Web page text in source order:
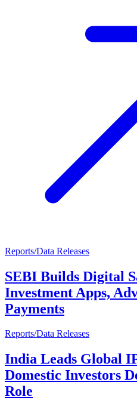
Reports/Data Releases
SEBI Builds Digital
Investment Apps,
Payments
Reports/Data Releases
India Leads Global
Domestic Investors
Role